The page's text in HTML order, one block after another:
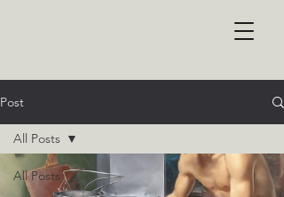
Post
All Posts
All Posts